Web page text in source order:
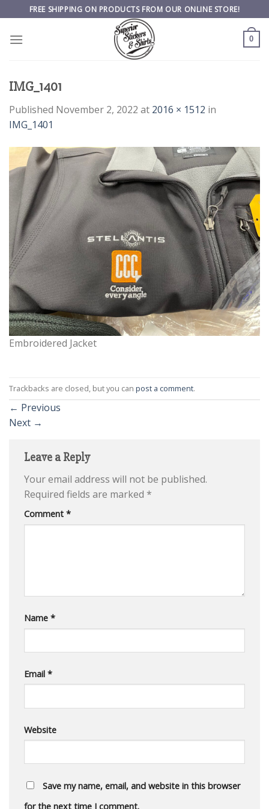
to
content
FREE SHIPPING ON PRODUCTS FROM OUR ONLINE STORE!
0
IMG_1401
Published November 2, 2022 at 2016 × 1512 in
IMG_1401
Embroidered Jacket
Trackbacks are closed, but you can post a comment.
← Previous
Next →
Leave a Reply
Your email address will not be published.
Required fields are marked *
Comment *
Name *
Email *
Website
Save my name, email, and website in this browser
for the next time I comment.